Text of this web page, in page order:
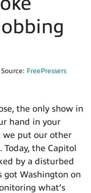
Source: FreePressers
the only show in
hand in your
we put our other
the Capitol
by a disturbed
got Washington on
what’s